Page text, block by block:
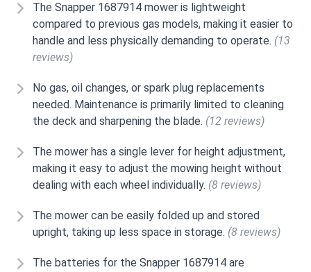
The Snapper 1687914 mower is lightweight
compared to previous gas models, making it easier to
handle and less physically demanding to operate. (13
reviews)
No gas, oil changes, or spark plug replacements
needed. Maintenance is primarily limited to cleaning
the deck and sharpening the blade. (12 reviews)
The mower has a single lever for height adjustment,
making it easy to adjust the mowing height without
dealing with each wheel individually. (8 reviews)
The mower can be easily folded up and stored
upright, taking up less space in storage. (8 reviews)
The batteries for the Snapper 1687914 are